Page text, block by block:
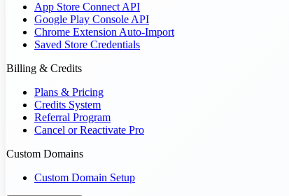
App Store Connect API
Google Play Console API
Chrome Extension Auto-Import
Saved Store Credentials
Billing & Credits
Plans & Pricing
Credits System
Referral Program
Cancel or Reactivate Pro
Custom Domains
Custom Domain Setup